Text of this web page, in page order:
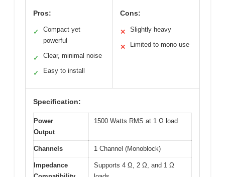
Pros:
✓
Compact yet
powerful
✓ Clear, minimal noise
✓ Easy to install
Cons:
✕ Slightly heavy
✕ Limited to mono use
Specification:
Power
Output
1500 Watts RMS at 1 Ω load
Channels 1 Channel (Monoblock)
Impedance
Supports 4 Ω, 2 Ω, and 1 Ω